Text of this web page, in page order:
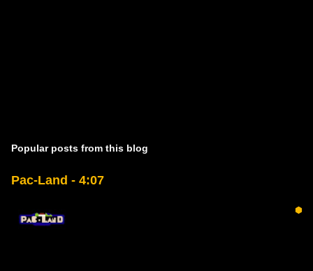
Popular posts from this blog
Pac-Land - 4:07
⬢